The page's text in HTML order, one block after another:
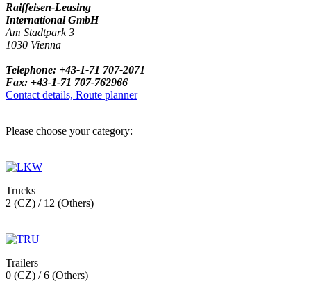
Raiffeisen-Leasing
International GmbH
Am Stadtpark 3
1030 Vienna
Telephone: +43-1-71 707-2071
Fax: +43-1-71 707-762966
Contact details, Route planner
Please choose your category:
Trucks
2 (CZ) / 12 (Others)
Trailers
0 (CZ) / 6 (Others)